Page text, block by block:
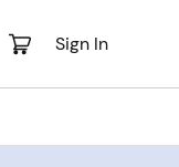
Sign In